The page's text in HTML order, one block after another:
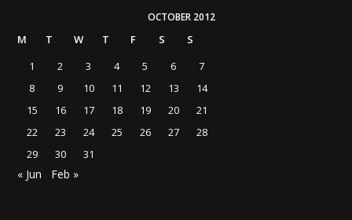
OCTOBER 2012
M T W T F S
S
1
2 3 4 5 6
7
8
9 10 11 12 13
14
15
16 17 18 19 20
21
22
23 24 25 26 27
28
29
30 31
« Jun Feb »